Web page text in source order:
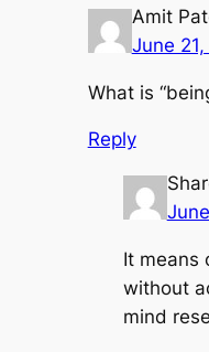
Amit
June
What is
Reply
It means
without
mind